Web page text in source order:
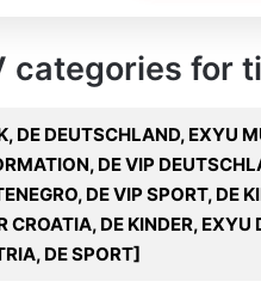
categories for
DE DEUTSCHLAND, EXYU
DE VIP
DE VIP SPORT, DE
CROATIA, DE KINDER,
DE SPORT]